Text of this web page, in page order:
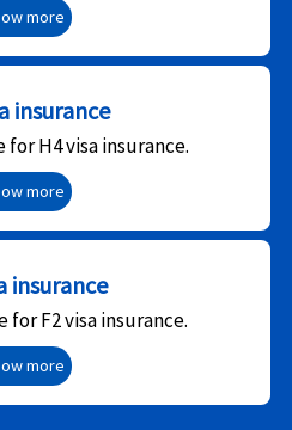
more
insurance
H4 visa insurance.
more
insurance
for F2 visa insurance.
more